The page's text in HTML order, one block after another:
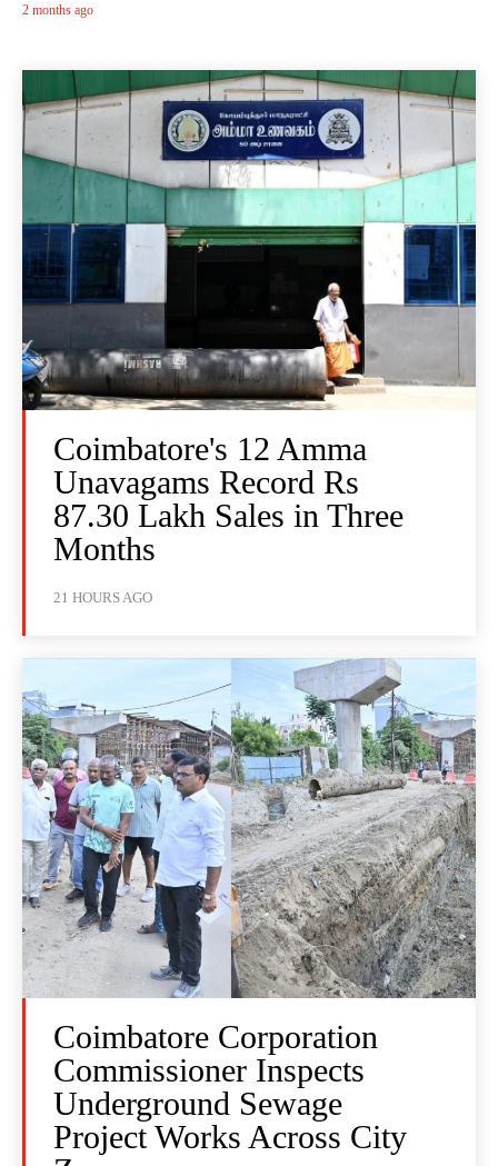
2 months ago
Coimbatore's 12 Amma
Unavagams Record Rs
87.30 Lakh Sales in Three
Months
21 HOURS AGO
Coimbatore Corporation
Commissioner Inspects
Underground Sewage
Project Works Across City